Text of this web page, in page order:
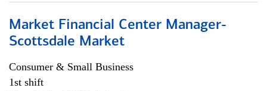
Market Financial Center Manager-
Scottsdale Market
Consumer & Small Business
1st shift